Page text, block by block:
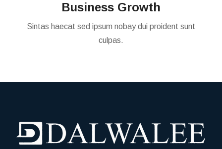
Business Growth
Sintas haecat sed ipsum nobay dui proident sunt
culpas.